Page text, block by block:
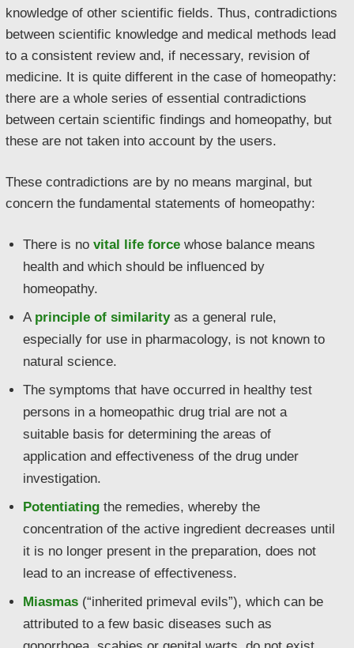
knowledge of other scientific fields. Thus, contradictions
between scientific knowledge and medical methods lead
to a consistent review and, if necessary, revision of
medicine. It is quite different in the case of homeopathy:
there are a whole series of essential contradictions
between certain scientific findings and homeopathy, but
these are not taken into account by the users.
These contradictions are by no means marginal, but
concern the fundamental statements of homeopathy:
There is no vital life forcewhose balance means
health and which should be influenced by
homeopathy.
A principle of similarityas a general rule,
especially for use in pharmacology, is not known to
natural science.
The symptoms that have occurred in healthy test
persons in a homeopathic drug trial are not a
suitable basis for determining the areas of
application and effectiveness of the drug under
investigation.
Potentiatingthe remedies, whereby the
concentration of the active ingredient decreases until
it is no longer present in the preparation, does not
lead to an increase of effectiveness.
Miasmas(“inherited primeval evils”), which can be
attributed to a few basic diseases such as